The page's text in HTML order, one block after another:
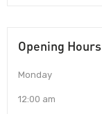
Opening Hours
Monday
12:00 am